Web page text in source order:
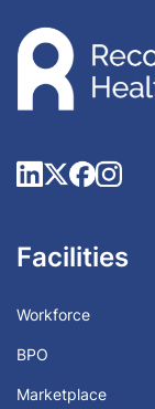
Facilities
Workforce
BPO
Marketplace